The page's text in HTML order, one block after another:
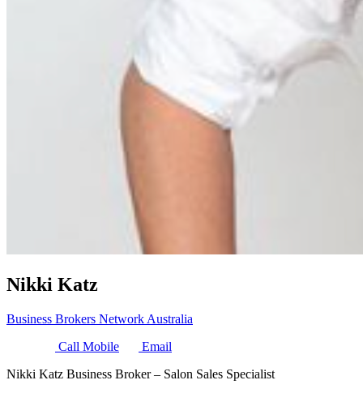
Nikki Katz
Business Brokers Network Australia
Call Mobile
Email
Nikki Katz Business Broker – Salon Sales Specialist